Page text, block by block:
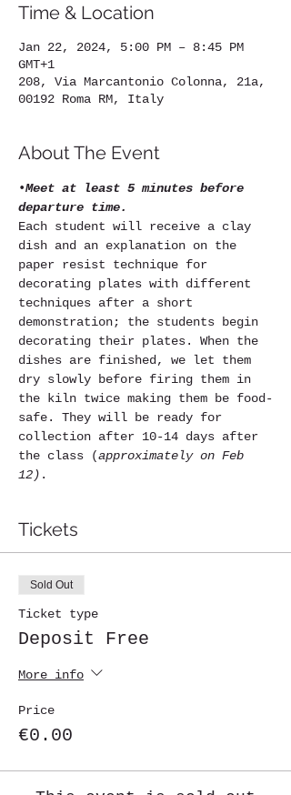
Time & Location
Jan 22, 2024, 5:00 PM – 8:45 PM
GMT+1
208, Via Marcantonio Colonna, 21a,
00192 Roma RM, Italy
About The Event
•Meet at least 5 minutes before
departure time.
Each student will receive a clay
dish and an explanation on the
paper resist technique for
decorating plates with different
techniques after a short
demonstration; the students begin
decorating their plates. When the
dishes are finished, we let them
dry slowly before firing them in
the kiln twice making them be food-
safe. They will be ready for
collection after 10-14 days after
the class (approximately on Feb
12) .
Tickets
Sold Out
Ticket type
Deposit Free
More info
Price
€0.00